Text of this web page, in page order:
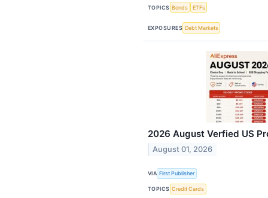
TOPICS Bonds ETFs
EXPOSURES Debt Markets
2026 August Verfied US
August 01, 2026
VIA First Publisher
TOPICS Credit Cards